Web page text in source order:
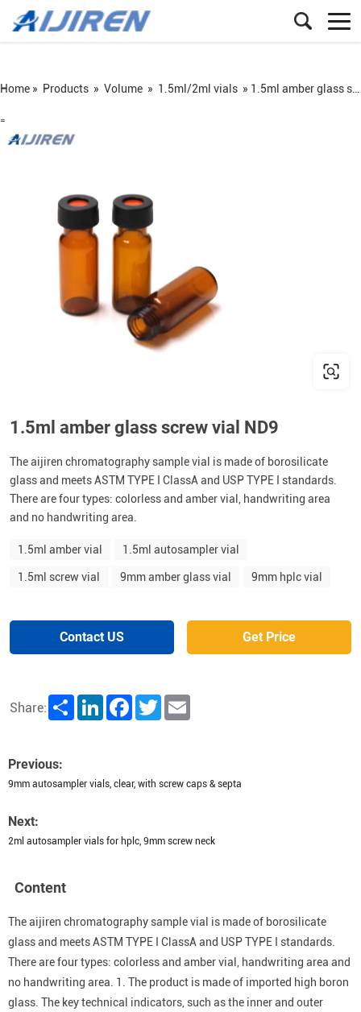
Home » Products » Volume » 1.5ml/2ml vials » 1.5ml amber glass screw vial ND9
=
1.5ml amber glass screw vial ND9
The aijiren chromatography sample vial is made of borosilicate
glass and meets ASTM TYPE I ClassA and USP TYPE I standards.
There are four types: colorless and amber vial, handwriting area
and no handwriting area.
1.5ml amber vial 1.5ml autosampler vial
1.5ml screw vial 9mm amber glass vial 9mm hplc vial
Contact US Get Price
Share: Share LinkedInFacebookTwitter
Previous:
9mm autosampler vials, clear, with screw caps & septa
Next:
2ml autosampler vials for hplc, 9mm screw neck
Content
The aijiren chromatography sample vial is made of borosilicate
glass and meets ASTM TYPE I ClassA and USP TYPE I standards.
There are four types: colorless and amber vial, handwriting area and
no handwriting area. 1. The product is made of imported high boron
glass. The key technical indicators, such as the inner and outer